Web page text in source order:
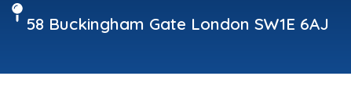
58 Buckingham Gate London SW1E 6AJ